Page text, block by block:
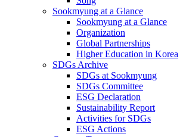
Sookmyung at a Glance
Sookmyung at a Glance
Organization
Global Partnerships
Higher Education in Korea
SDGs Archive
SDGs at Sookmyung
SDGs Committee
ESG Declaration
Sustainability Report
Activities for SDGs
ESG Actions